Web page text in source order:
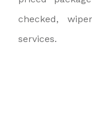
checked,
services.